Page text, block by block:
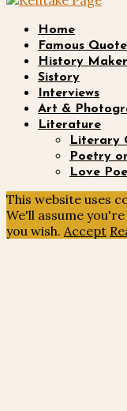
Home
Famous
History
Sistory
Interviews
Art &
Literature
Literary
Poetry
Love
This website uses
We'll assume
you wish. Accept